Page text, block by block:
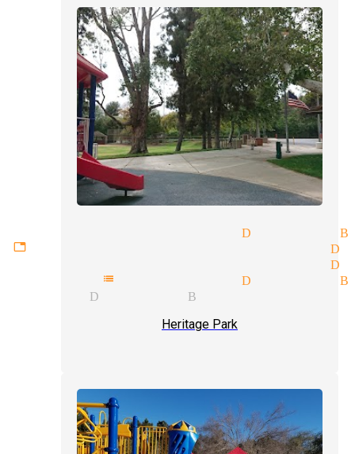
tricks magician Diamond
experiences magician
entertainment magician
mentalist magician Diamond
Diamond Bar
Heritage Park